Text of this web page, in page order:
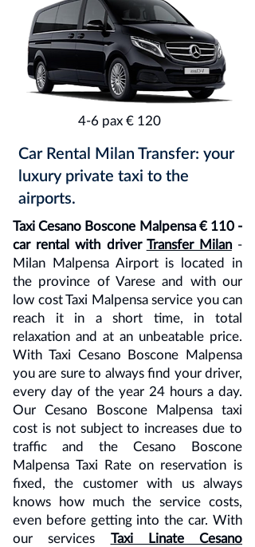
4-6 pax € 120
Car Rental Milan Transfer: your
luxury private taxi to the
airports.
Taxi Cesano Boscone Malpensa € 110 -
car rental with driver Transfer Milan-
Milan Malpensa Airport is located in
the province of Varese and with our
low cost Taxi Malpensa service you can
reach it in a short time, in total
relaxation and at an unbeatable price.
With Taxi Cesano Boscone Malpensa
you are sure to always find your driver,
every day of the year 24 hours a day.
Our Cesano Boscone Malpensa taxi
cost is not subject to increases due to
traffic and the Cesano Boscone
Malpensa Taxi Rate on reservation is
fixed, the customer with us always
knows how much the service costs,
even before getting into the car. With
our services Taxi Linate Cesano